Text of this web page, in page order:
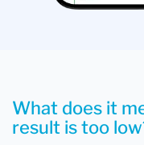
What does it
result is too